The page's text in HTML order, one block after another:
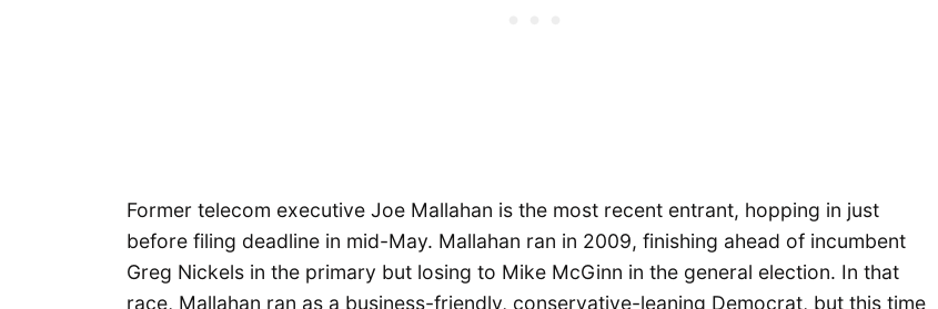
Former telecom executive Joe Mallahan is the most recent entrant, hopping in just
before filing deadline in mid-May. Mallahan ran in 2009, finishing ahead of incumbent
Greg Nickels in the primary but losing to Mike McGinn in the general election. In that
race, Mallahan ran as a business-friendly, conservative-leaning Democrat, but this time